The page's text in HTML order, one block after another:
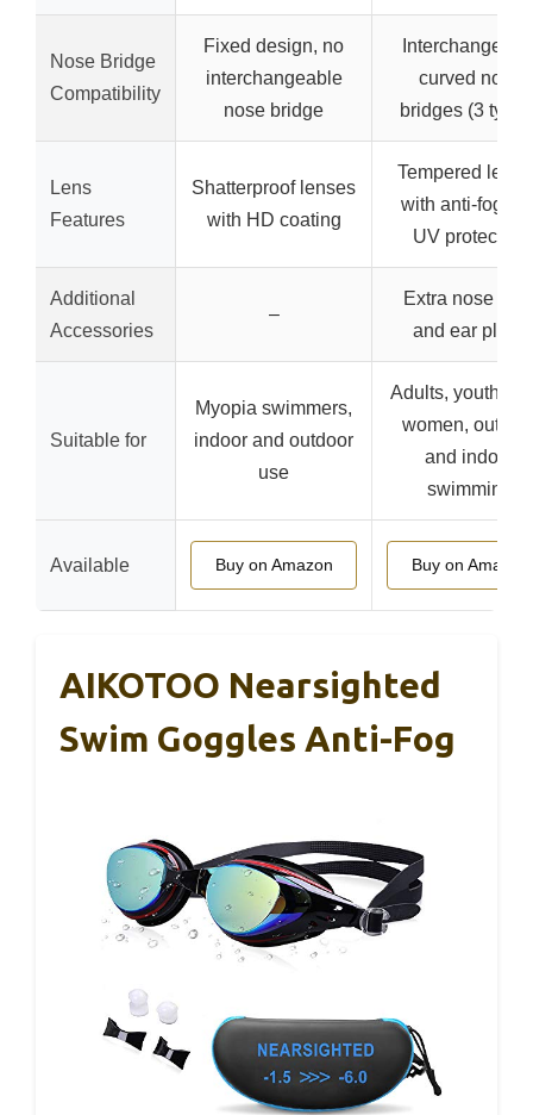
Nose Bridge
Compatibility
Fixed design, no
interchangeable
nose bridge
curved nose
bridges (3
Lens
Features
Shatterproof lenses
with HD coating
Tempered
with anti-fog
UV protection
Additional
Accessories
–
Extra nose
and ear plugs
Suitable for
Myopia swimmers,
indoor and outdoor
use
Adults, youth,
women,
and indoor
swimming
Available Buy on Amazon Buy on Amazon
AIKOTOO Nearsighted
Swim Goggles Anti-Fog